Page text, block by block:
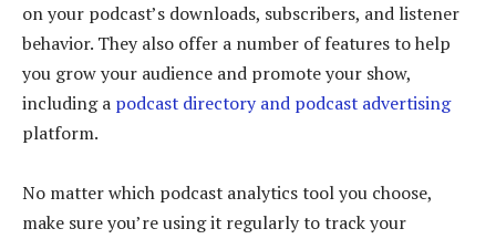
on your podcast’s downloads, subscribers, and listener
behavior. They also offer a number of features to help
you grow your audience and promote your show,
including a podcast directory and podcast advertising
platform.
No matter which podcast analytics tool you choose,
make sure you’re using it regularly to track your